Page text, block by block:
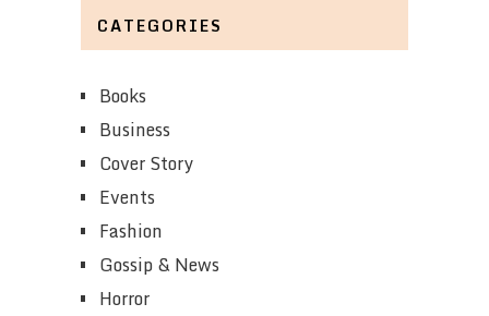
CATEGORIES
Books
Business
Cover Story
Events
Fashion
Gossip & News
Horror